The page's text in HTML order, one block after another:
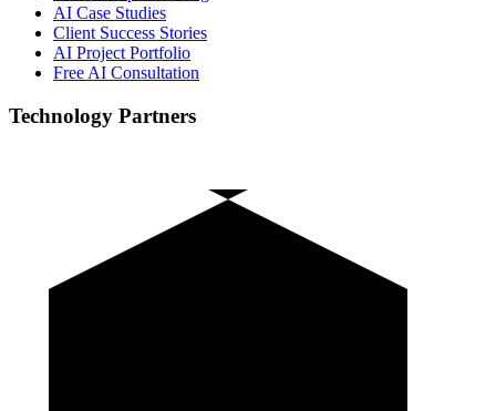
AI Case Studies
Client Success Stories
AI Project Portfolio
Free AI Consultation
Technology Partners